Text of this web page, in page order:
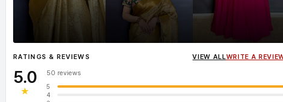
InfluencerHeena Gehani wearing the Designer Blouse collection.
RATINGS & REVIEWS VIEW ALLWRITE A
5.0
★
50 reviews
5
4